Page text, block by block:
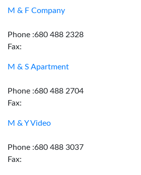
M & F Company
Phone :680 488 2328
Fax:
M & S Apartment
Phone :680 488 2704
Fax:
M & Y Video
Phone :680 488 3037
Fax: